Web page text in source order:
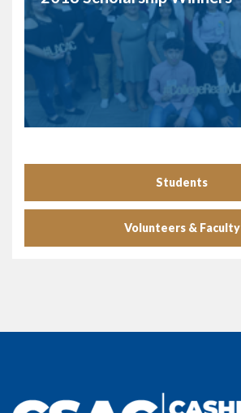
Students
Volunteers & Faculty